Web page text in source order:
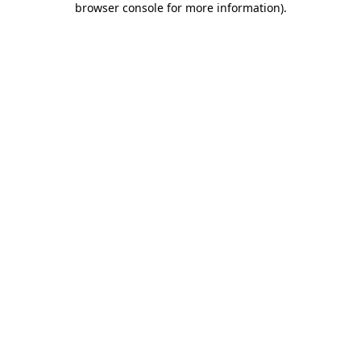
browser console for more information).